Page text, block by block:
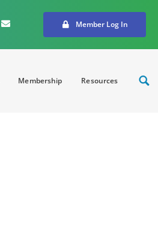
Member Log In
Membership Resources